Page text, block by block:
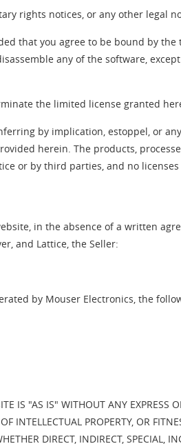
rights notices, or any other legal
that you agree to be bound by
any of the software,
the limited license granted
by implication, estoppel, or
herein. The products,
or by third parties, and no
in the absence of a written
and Lattice, the Seller:
by Mouser Electronics, the
IS "AS IS" WITHOUT ANY
INTELLECTUAL PROPERTY, OR
DIRECT, INDIRECT,